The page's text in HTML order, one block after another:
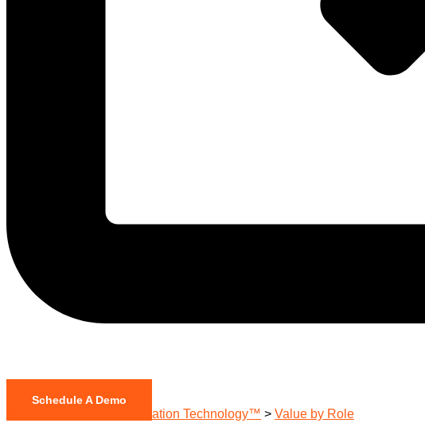
Schedule A Demo
Home - Pinpoint De-escalation Technology™ > Value by Role